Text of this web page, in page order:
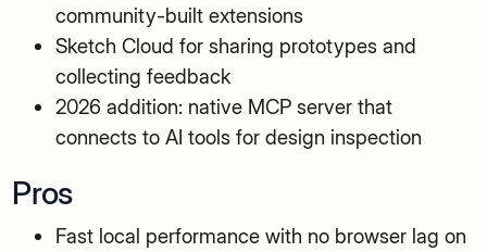
community-built extensions
Sketch Cloud for sharing prototypes and
collecting feedback
2026 addition: native MCP server that
connects to AI tools for design inspection
Pros
Fast local performance with no browser lag on